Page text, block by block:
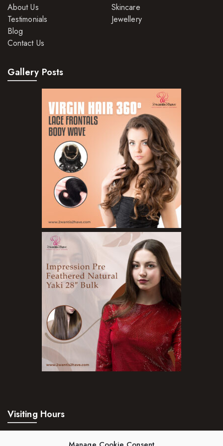
Hair Moisturisers
Hair Mousse
Hair Serum
Hair Treatments
Shampoo
Styling Gel
Skin Care Products
Bath Bombs
Body Butters/Creams
Body Wash
Cleansers
Exfoliators
Face Rollers
Skin Care For Men
Loofahs
Lotions
Masks and Clays
Serums
About Us
Testimonials
Blog
Contact Us
Skincare
Jewellery
Gallery Posts
Visiting Hours